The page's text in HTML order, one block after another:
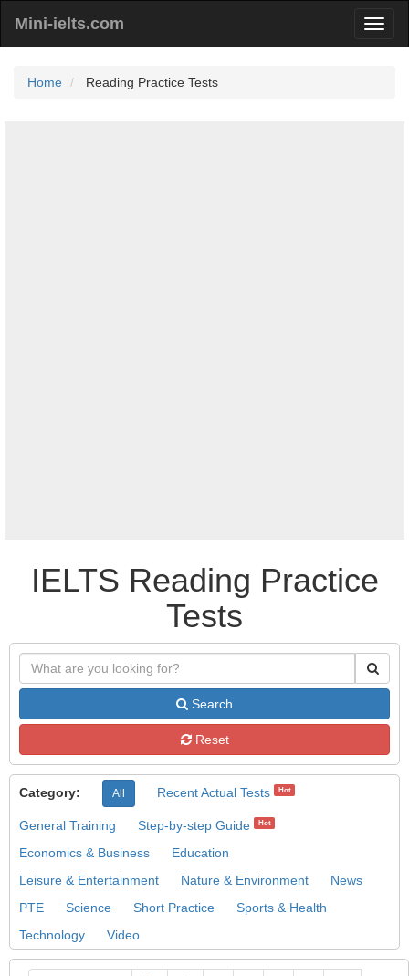
Mini-ielts.com
Home Reading Practice Tests
IELTS Reading Practice
Tests
Search
Reset
Category: All Recent Actual Tests Hot
General Training Step-by-step Guide Hot
Economics & Business
Education
Leisure & Entertainment
Nature & Environment
News
PTE
Science Short Practice
Sports & Health
Technology
Video